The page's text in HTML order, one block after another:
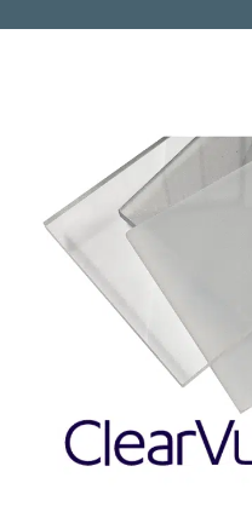
Header